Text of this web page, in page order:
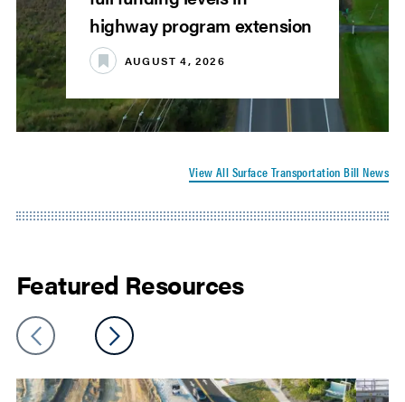
highway program extension
AUGUST 4, 2026
View All Surface Transportation Bill News
Featured Resources